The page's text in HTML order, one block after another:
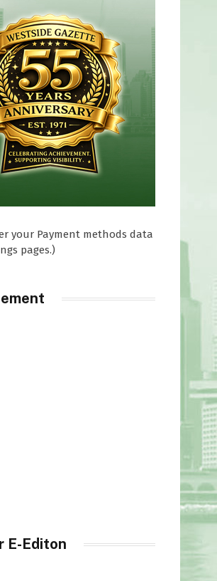
your Payment methods data
pages.)
E-Editon